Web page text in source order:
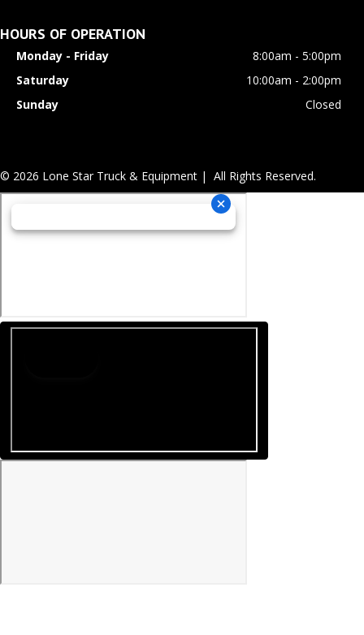
HOURS OF OPERATION
Monday - Friday
8:00am - 5:00pm
Saturday
10:00am - 2:00pm
Sunday
Closed
© 2026 Lone Star Truck & Equipment | All Rights Reserved.